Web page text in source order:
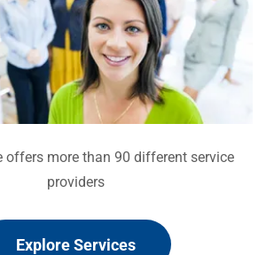
offers more than 90 different service
providers
Explore Services